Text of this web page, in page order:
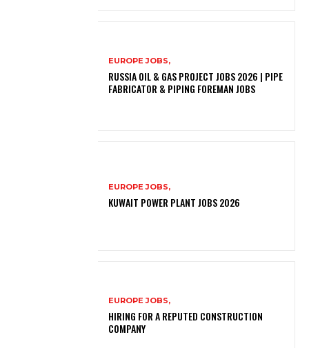
EUROPE JOBS,
RUSSIA OIL & GAS PROJECT JOBS 2026 | PIPE
FABRICATOR & PIPING FOREMAN JOBS
EUROPE JOBS,
KUWAIT POWER PLANT JOBS 2026
EUROPE JOBS,
HIRING FOR A REPUTED CONSTRUCTION
COMPANY